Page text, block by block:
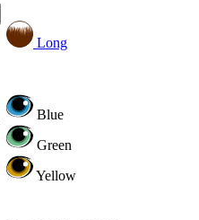
Long
Blue
Green
Yellow